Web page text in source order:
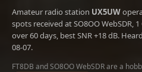
Amateur radio station UX5UW
spots received at SO8OO WebSDR,
over 60 days, best SNR +18 dB.
08-07.
FT8DB and SO8OO WebSDR are a